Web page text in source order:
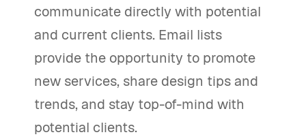
communicate directly with potential
and current clients. Email lists
provide the opportunity to promote
new services, share design tips and
trends, and stay top-of-mind with
potential clients.